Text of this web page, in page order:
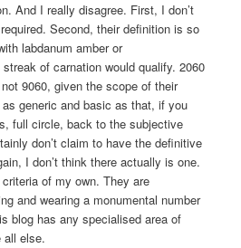
And I really disagree. First, I don’t
Second, their definition is so
labdanum amber or
of carnation would qualify. 2060
9060, given the scope of their
generic and basic as that, if you
full circle, back to the subjective
don’t claim to have the definitive
I don’t think there actually is one.
of my own. They are
and wearing a monumental number
blog has any specialised area of
all else.